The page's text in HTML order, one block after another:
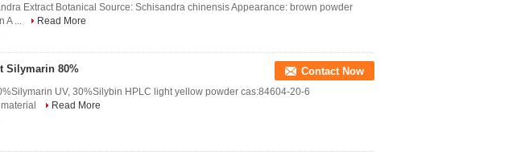
Extract Botanical Source: Schisandra chinensis Appearance: brown powder
A ...
Read More
Silymarin 80% Contact Now
UV, 30%Silybin HPLC light yellow powder cas:84604-20-6
Read More